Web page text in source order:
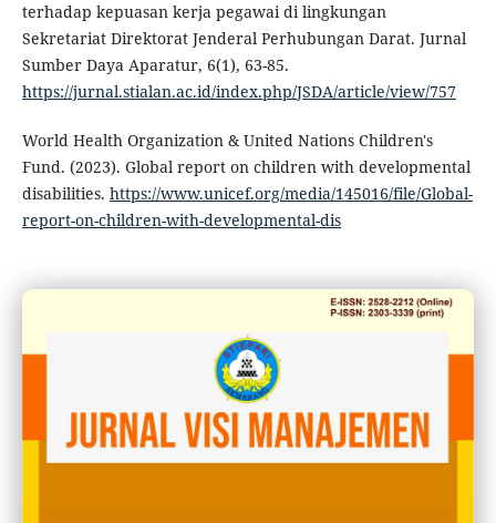
terhadap kepuasan kerja pegawai di lingkungan
Sekretariat Direktorat Jenderal Perhubungan Darat. Jurnal
Sumber Daya Aparatur, 6(1), 63-85.
https://jurnal.stialan.ac.id/index.php/JSDA/article/view/757
World Health Organization & United Nations Children's
Fund. (2023). Global report on children with developmental
disabilities. https://www.unicef.org/media/145016/file/Global-
report-on-children-with-developmental-dis